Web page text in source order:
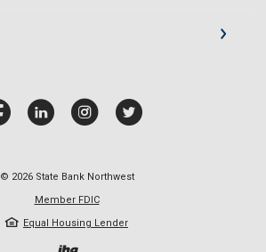
© 2026State Bank Northwest
Member FDIC
Equal Housing Lender